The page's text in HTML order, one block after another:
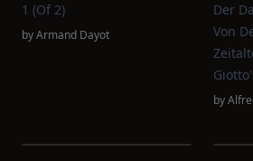
1 (of 2)
byArmand Dayot
Der
Von
by